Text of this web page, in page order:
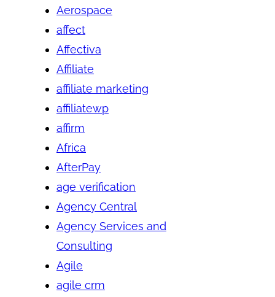
Aerospace
affect
Affectiva
Affiliate
affiliate marketing
affiliatewp
affirm
Africa
AfterPay
age verification
Agency Central
Agency Services and
Consulting
Agile
agile crm